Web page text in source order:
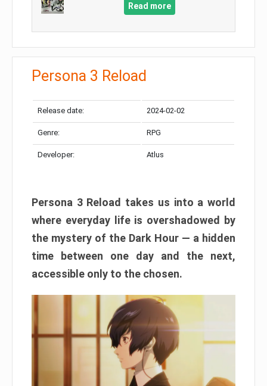
Read more
Persona 3 Reload
Release date: 2024-02-02
Genre: RPG
Developer: Atlus
Persona 3 Reload takes us into a world
where everyday life is overshadowed by
the mystery of the Dark Hour — a hidden
time between one day and the next,
accessible only to the chosen.